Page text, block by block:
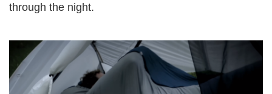
through the night.